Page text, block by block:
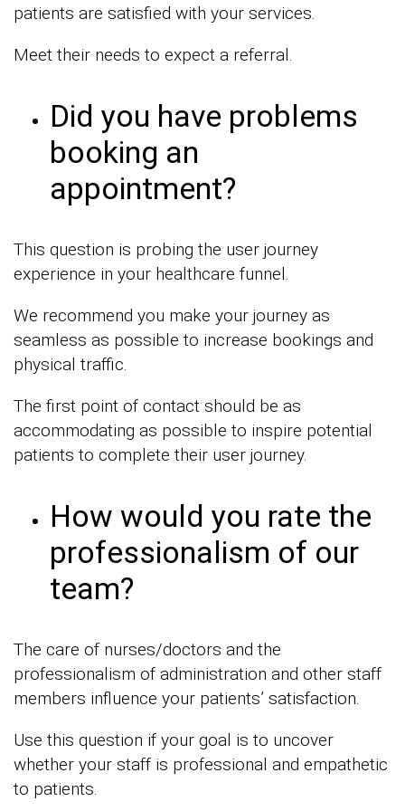
patients are satisfied with your services.
Meet their needs to expect a referral.
Did you have problems
booking an
appointment?
This question is probing the user journey
experience in your healthcare funnel.
We recommend you make your journey as
seamless as possible to increase bookings and
physical traffic.
The first point of contact should be as
accommodating as possible to inspire potential
patients to complete their user journey.
How would you rate the
professionalism of our
team?
The care of nurses/doctors and the
professionalism of administration and other staff
members influence your patients’ satisfaction.
Use this question if your goal is to uncover
whether your staff is professional and empathetic
to patients.